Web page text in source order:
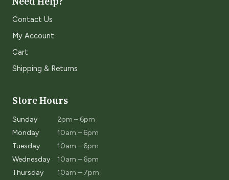
Contact Us
My Account
Cart
Shipping & Returns
Store Hours
Sunday
2pm – 6pm
Monday
10am – 6pm
Tuesday
10am – 6pm
Wednesday
10am – 6pm
Thursday
10am – 7pm